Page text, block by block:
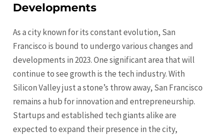
Developments
As a city known for its constant evolution, San
Francisco is bound to undergo various changes and
developments in 2023. One significant area that will
continue to see growth is the tech industry. With
Silicon Valley just a stone’s throw away, San Francisco
remains a hub for innovation and entrepreneurship.
Startups and established tech giants alike are
expected to expand their presence in the city,